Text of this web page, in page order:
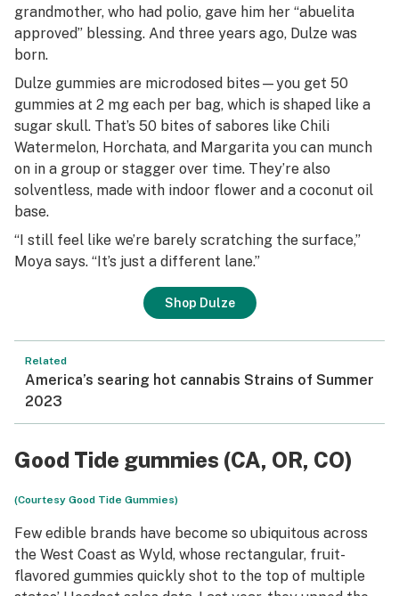
grandmother, who had polio, gave him her “abuelita
approved” blessing. And three years ago, Dulze was
born.
Dulze gummies are microdosed bites—you get 50
gummies at 2 mg each per bag, which is shaped like a
sugar skull. That’s 50 bites of sabores like Chili
Watermelon, Horchata, and Margarita you can munch
on in a group or stagger over time. They’re also
solventless, made with indoor flower and a coconut oil
base.
“I still feel like we’re barely scratching the surface,”
Moya says. “It’s just a different lane.”
Shop Dulze
Related
America’s searing hot cannabis Strains of Summer
2023
Good Tide gummies (CA, OR, CO)
(Courtesy Good Tide Gummies)
Few edible brands have become so ubiquitous across
the West Coast as Wyld, whose rectangular, fruit-
flavored gummies quickly shot to the top of multiple